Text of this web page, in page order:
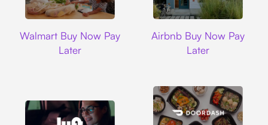
Walmart Buy Now Pay
Later
Airbnb Buy Now Pay
Later